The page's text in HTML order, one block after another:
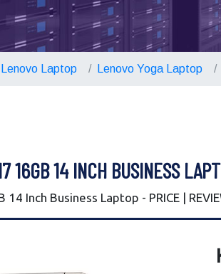
Lenovo Laptop Lenovo Yoga Laptop
16GB 14 INCH BUSINESS
Inch Business Laptop - PRICE |